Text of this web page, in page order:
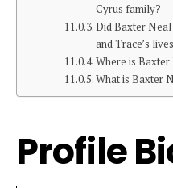
Cyrus family?
Did Baxter
and Trace’s
Where is
What is Baxter
Profile